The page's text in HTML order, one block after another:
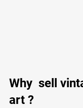
Why  sell
art ?